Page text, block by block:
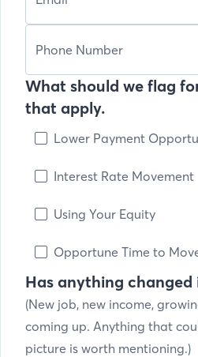
What should we flag
that apply.
Lower Payment
Interest Rate Movement
Using Your Equity
Opportune Time to
Has anything changed
(New job, new income,
coming up. Anything that
picture is worth mentioning.)